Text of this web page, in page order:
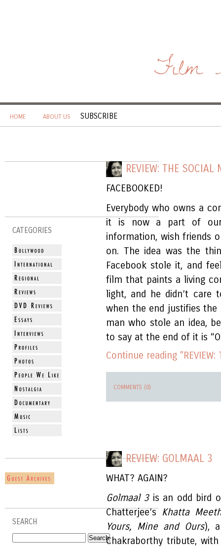
Film
HOME ABOUT US SUBSCRIBE
CATEGORIES
SEARCH
REVIEW: THE SOCIAL
FACEBOOKED!
Everybody who owns a
it is now a part of our
information, wish friends
on. The idea was the
Facebook stole it, and
film that paints a living
light, and he didn’t
when the end justifies the
man who stole an idea,
to say at the end of it is
Continue reading
COMMENTS (0)
REVIEW: GOLMAAL 3
WHAT? AGAIN?
Golmaal 3is an odd bird
Chatterjee’s Khatta
Yours, Mine and Ours),
Chakraborthy tribute,